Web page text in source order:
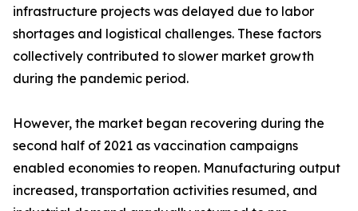
infrastructure projects was delayed due to labor
shortages and logistical challenges. These factors
collectively contributed to slower market growth
during the pandemic period.
However, the market began recovering during the
second half of 2021 as vaccination campaigns
enabled economies to reopen. Manufacturing output
increased, transportation activities resumed, and